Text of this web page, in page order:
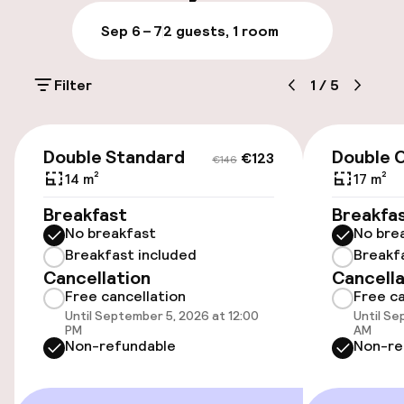
Parking & mobility
Airport shuttle
Accessibility
Wheelchair accessible throughout
Elevator
Sep 6 – 72 guests, 1 room
Filter 1 / 5
€146 €123
Double Standard
14 m²
Breakfast
No breakfast
Breakfast included
Cancellation
Free cancellation
Until September 5, 2026 at 12:00
PM
Non-refundable
Double
17 m²
No
Free
Until
AM
Non-